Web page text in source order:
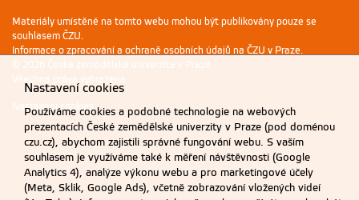
Materiály umístěné na tomto webu mohou být publikovány pouze se
souhlasem ČZU.
Informace o zpracování a ochraně osobních údajů na ČZU v Praze.
© 2026 Česká zemědělská univerzita v Praze
Všechna práva vyhrazena
Nastavení cookies
Nastavení cookies
Používáme cookies a podobné technologie na webových
prezentacích České zemědělské univerzity v Praze (pod doménou
czu.cz), abychom zajistili správné fungování webu. S vaším
souhlasem je využíváme také k měření návštěvnosti (Google
Analytics 4), analýze výkonu webu a pro marketingové účely
(Meta, Sklik, Google Ads), včetně zobrazování vložených videí